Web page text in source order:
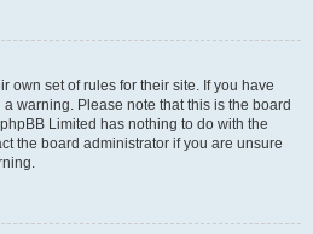
own set of rules for their site. If you have
warning. Please note that this is the board
Limited has nothing to do with the
the board administrator if you are unsure